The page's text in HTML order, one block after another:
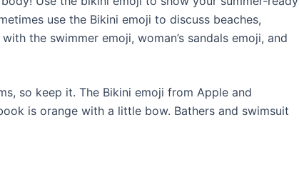
use the Bikini emoji to discuss beaches,
the swimmer emoji, woman’s sandals emoji, and
so keep it. The Bikini emoji from Apple and
is orange with a little bow. Bathers and swimsuit